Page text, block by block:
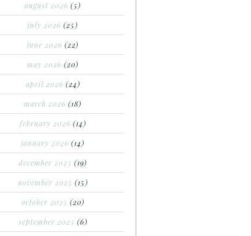
august 2026 (5)
july 2026 (25)
june 2026 (22)
may 2026 (20)
april 2026 (24)
march 2026 (18)
february 2026 (14)
january 2026 (14)
december 2025 (19)
november 2025 (15)
october 2025 (20)
september 2025 (6)